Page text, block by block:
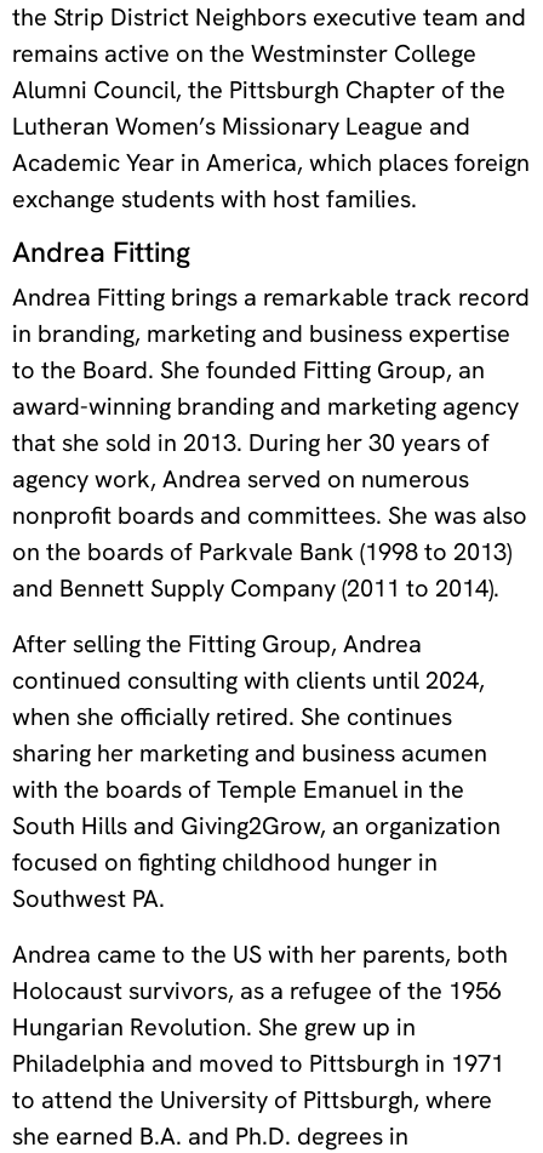
the Strip District Neighbors executive team and
remains active on the Westminster College
Alumni Council, the Pittsburgh Chapter of the
Lutheran Women’s Missionary League and
Academic Year in America, which places foreign
exchange students with host families.
Andrea Fitting
Andrea Fitting brings a remarkable track record
in branding, marketing and business expertise
to the Board. She founded Fitting Group, an
award-winning branding and marketing agency
that she sold in 2013. During her 30 years of
agency work, Andrea served on numerous
nonprofit boards and committees. She was also
on the boards of Parkvale Bank (1998 to 2013)
and Bennett Supply Company (2011 to 2014).
After selling the Fitting Group, Andrea
continued consulting with clients until 2024,
when she officially retired. She continues
sharing her marketing and business acumen
with the boards of Temple Emanuel in the
South Hills and Giving2Grow, an organization
focused on fighting childhood hunger in
Southwest PA.
Andrea came to the US with her parents, both
Holocaust survivors, as a refugee of the 1956
Hungarian Revolution. She grew up in
Philadelphia and moved to Pittsburgh in 1971
to attend the University of Pittsburgh, where
she earned B.A. and Ph.D. degrees in